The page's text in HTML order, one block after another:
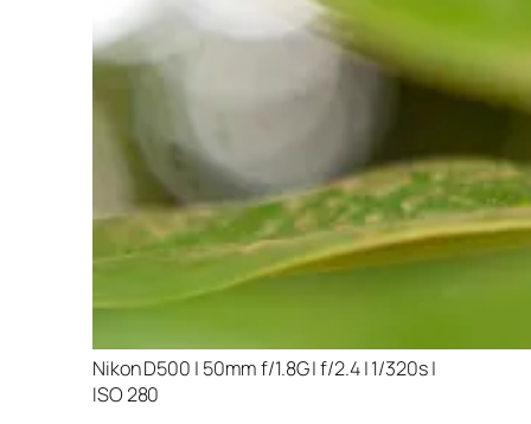
Nikon D500 | 50mm f/1.8G | f/2.4 | 1/320s |
ISO 280